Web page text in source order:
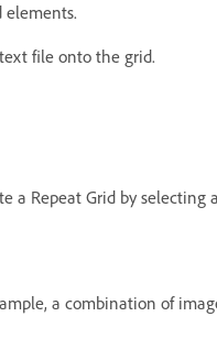
file onto the grid.
a Repeat Grid by
a combination of